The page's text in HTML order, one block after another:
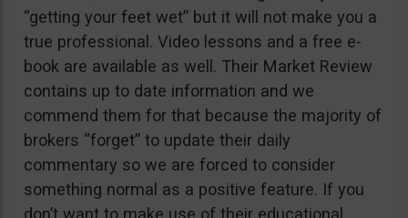
“getting your feet wet” but it will not make you a
true professional. Video lessons and a free e-
book are available as well. Their Market Review
contains up to date information and we
commend them for that because the majority of
brokers “forget” to update their daily
commentary so we are forced to consider
something normal as a positive feature. If you
don’t want to make use of their educational